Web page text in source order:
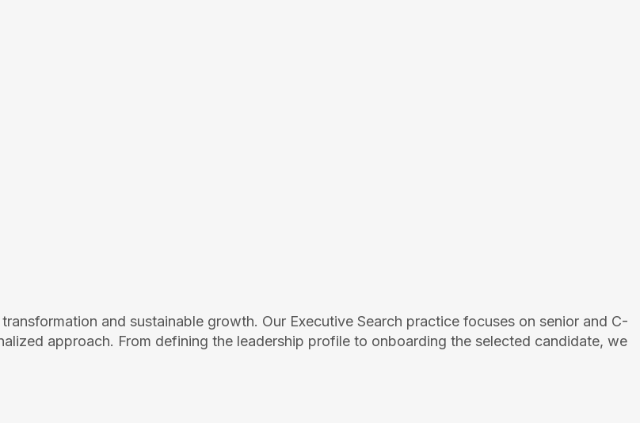
and sustainable growth. Our Executive Search practice focuses on senior and C-
approach. From defining the leadership profile to onboarding the selected candidate, we